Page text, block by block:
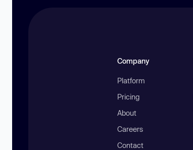
Company
Platform
Pricing
About
Careers
Contact